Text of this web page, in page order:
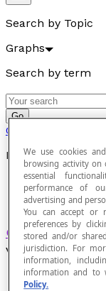
Search by Topic
Graphs
Search by term
Go
Graphs
Elementary Circuit
Circuitthat
vertex twice.
We use cookies
browsing activity on
essential
performance of
advertising and
You can accept or
preferences by
stored and/or
jurisdiction. For
information,
information and to
Policy.